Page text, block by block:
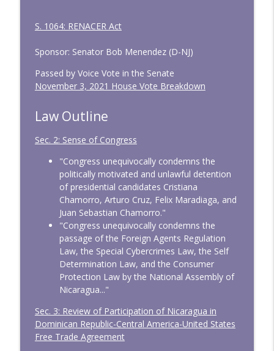
S. 1064: RENACER Act
Sponsor: Senator Bob Menendez (D-NJ)
Passed by Voice Vote in the Senate
November 3, 2021 House Vote Breakdown
Law Outline
Sec. 2: Sense of Congress
"Congress unequivocally condemns the
politically motivated and unlawful detention
of presidential candidates Cristiana
Chamorro, Arturo Cruz, Felix Maradiaga, and
Juan Sebastian Chamorro."
"Congress unequivocally condemns the
passage of the Foreign Agents Regulation
Law, the Special Cybercrimes Law, the Self
Determination Law, and the Consumer
Protection Law by the National Assembly of
Nicaragua..."
Sec. 3: Review of Participation of Nicaragua in
Dominican Republic-Central America-United States
Free Trade Agreement